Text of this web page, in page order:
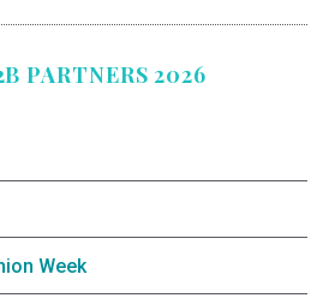
PARTNERS 2026
Week